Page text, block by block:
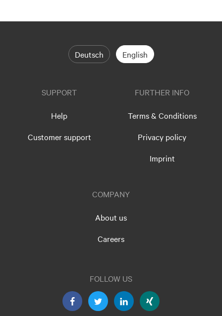
Deutsch English
SUPPORT
Help
Customer support
FURTHER INFO
Terms & Conditions
Privacy policy
Imprint
COMPANY
About us
Careers
FOLLOW US